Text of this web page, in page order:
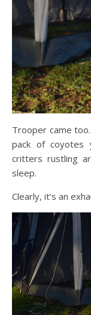
Trooper came
pack of coyotes
critters rustling
sleep.
Clearly, it’s an